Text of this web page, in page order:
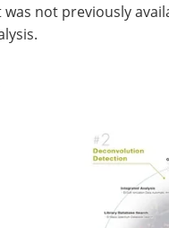
not previously